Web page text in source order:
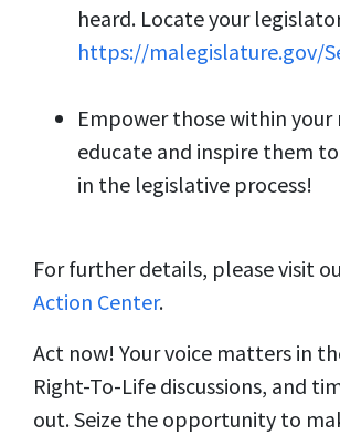
heard. Locate your
https://malegislature.gov/
Empower those within
educate and inspire them
in the legislative process!
For further details, please visit
Action Center.
Act now! Your voice matters in
Right-To-Life discussions, and
out. Seize the opportunity to